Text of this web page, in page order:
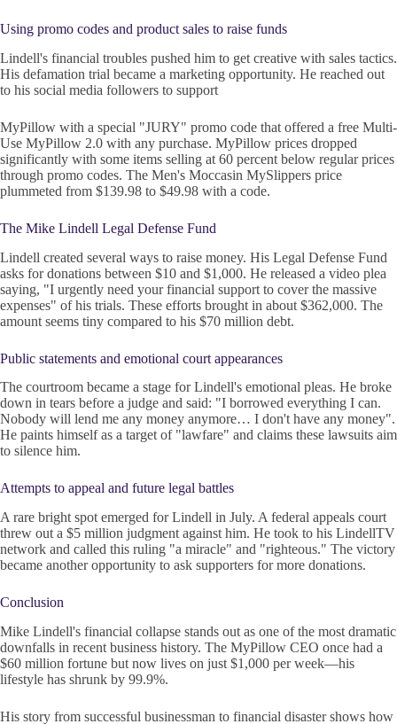
Using promo codes and product sales to raise funds
Lindell's financial troubles pushed him to get creative with sales tactics.
His defamation trial became a marketing opportunity. He reached out
to his social media followers to support
MyPillow with a special "JURY" promo code that offered a free Multi-
Use MyPillow 2.0 with any purchase. MyPillow prices dropped
significantly with some items selling at 60 percent below regular prices
through promo codes. The Men's Moccasin MySlippers price
plummeted from $139.98 to $49.98 with a code.
The Mike Lindell Legal Defense Fund
Lindell created several ways to raise money. His Legal Defense Fund
asks for donations between $10 and $1,000. He released a video plea
saying, "I urgently need your financial support to cover the massive
expenses" of his trials. These efforts brought in about $362,000. The
amount seems tiny compared to his $70 million debt.
Public statements and emotional court appearances
The courtroom became a stage for Lindell's emotional pleas. He broke
down in tears before a judge and said: "I borrowed everything I can.
Nobody will lend me any money anymore… I don't have any money".
He paints himself as a target of "lawfare" and claims these lawsuits aim
to silence him.
Attempts to appeal and future legal battles
A rare bright spot emerged for Lindell in July. A federal appeals court
threw out a $5 million judgment against him. He took to his LindellTV
network and called this ruling "a miracle" and "righteous." The victory
became another opportunity to ask supporters for more donations.
Conclusion
Mike Lindell's financial collapse stands out as one of the most dramatic
downfalls in recent business history. The MyPillow CEO once had a
$60 million fortune but now lives on just $1,000 per week—his
lifestyle has shrunk by 99.9%.
His story from successful businessman to financial disaster shows how